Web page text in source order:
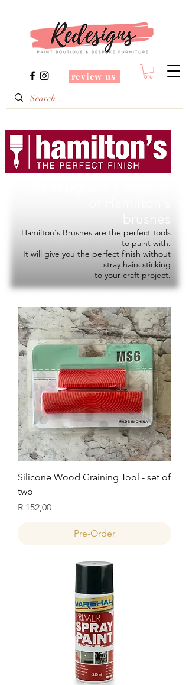
review us
Hamilton's Brushes are the perfect tools
to paint with.
It will give you the perfect finish without
stray hairs sticking
to your craft project.
Silicone Wood Graining Tool - set of
two
Price
R 152,00
Pre-Order